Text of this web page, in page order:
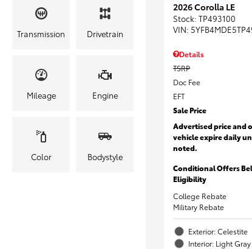
Transmission Drivetrain
Mileage Engine
Color Bodystyle
2026 Corolla LE
Stock: TP493100
VIN:
Details
TSRP
Doc Fee
EFT
Sale Price
Advertised price and
vehicle expire daily
noted.
Conditional Offers
Eligibility
College Rebate
Military Rebate
Exterior: Celestite
Interior: Light